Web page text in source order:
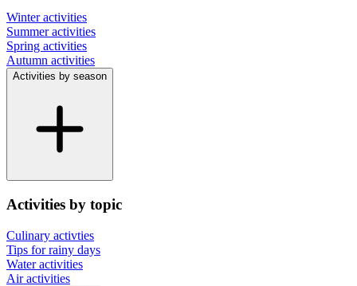
Winter activities
Summer activities
Spring activities
Autumn activities
Activities by season
Activities by topic
Culinary activties
Tips for rainy days
Water activities
Air activities